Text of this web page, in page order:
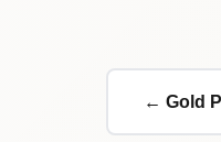
← Gold